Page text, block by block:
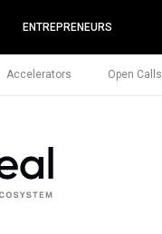
ENTREPRENEURS
Accelerators Open Calls